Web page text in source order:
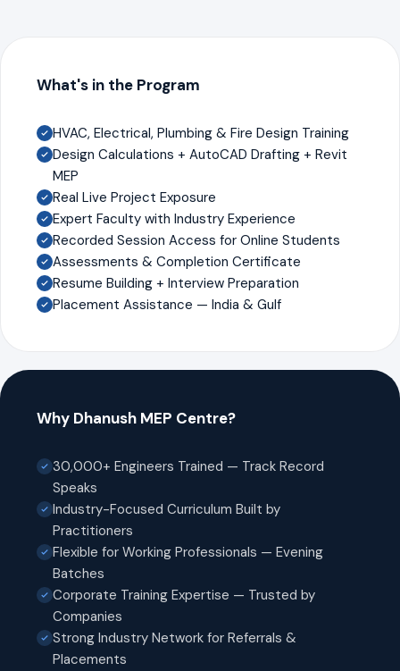
What's in the Program
HVAC, Electrical, Plumbing & Fire Design Training
Design Calculations + AutoCAD Drafting + Revit
MEP
Real Live Project Exposure
Expert Faculty with Industry Experience
Recorded Session Access for Online Students
Assessments & Completion Certificate
Resume Building + Interview Preparation
Placement Assistance — India & Gulf
Why Dhanush MEP Centre?
30,000+ Engineers Trained — Track Record
Speaks
Industry-Focused Curriculum Built by
Practitioners
Flexible for Working Professionals — Evening
Batches
Corporate Training Expertise — Trusted by
Companies
Strong Industry Network for Referrals &
Placements